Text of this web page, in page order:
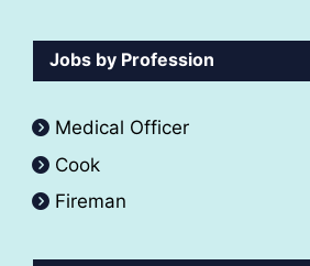
Jobs by Profession
Medical Officer
Cook
Fireman